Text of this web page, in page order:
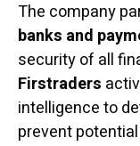
The company
banks and
security of all
Firstraders
intelligence to
prevent